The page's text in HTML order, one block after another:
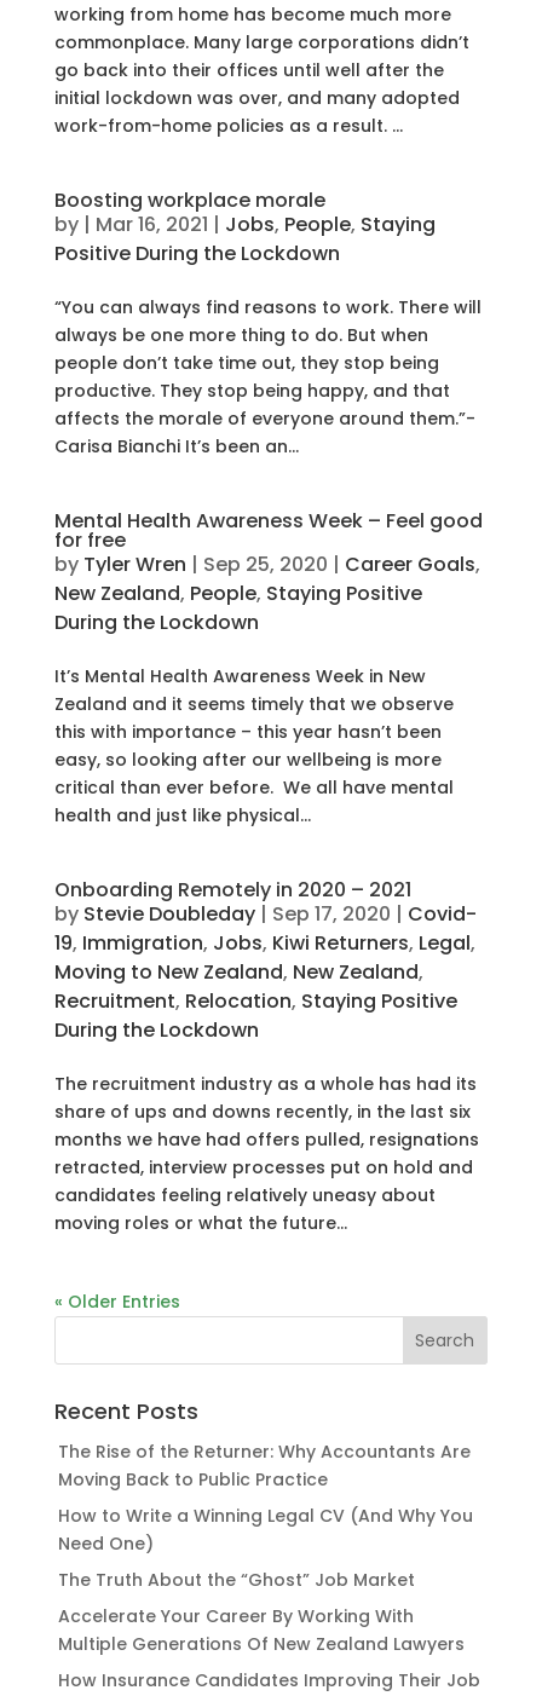
working from home has become much more
commonplace. Many large corporations didn’t
go back into their offices until well after the
initial lockdown was over, and many adopted
work-from-home policies as a result. ...
Boosting workplace morale
by | Mar 16, 2021 | Jobs, People, Staying
Positive During the Lockdown
“You can always find reasons to work. There will
always be one more thing to do. But when
people don’t take time out, they stop being
productive. They stop being happy, and that
affects the morale of everyone around them.”-
Carisa Bianchi It’s been an...
Mental Health Awareness Week – Feel good
for free
by Tyler Wren | Sep 25, 2020 | Career Goals,
New Zealand, People, Staying Positive
During the Lockdown
It’s Mental Health Awareness Week in New
Zealand and it seems timely that we observe
this with importance – this year hasn’t been
easy, so looking after our wellbeing is more
critical than ever before. We all have mental
health and just like physical...
Onboarding Remotely in 2020 – 2021
by Stevie Doubleday| Sep 17, 2020 | Covid-
19, Immigration, Jobs, Kiwi Returners, Legal,
Moving to New Zealand, New Zealand,
Recruitment, Relocation, Staying Positive
During the Lockdown
The recruitment industry as a whole has had its
share of ups and downs recently, in the last six
months we have had offers pulled, resignations
retracted, interview processes put on hold and
candidates feeling relatively uneasy about
moving roles or what the future...
« Older Entries
Recent Posts
The Rise of the Returner: Why Accountants Are
Moving Back to Public Practice
How to Write a Winning Legal CV (And Why You
Need One)
The Truth About the “Ghost” Job Market
Accelerate Your Career By Working With
Multiple Generations Of New Zealand Lawyers
How Insurance Candidates Improving Their Job